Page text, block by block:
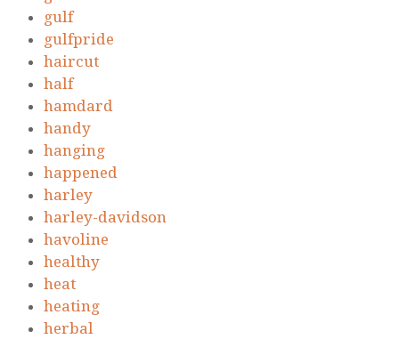
gulf
gulfpride
haircut
half
hamdard
handy
hanging
happened
harley
harley-davidson
havoline
healthy
heat
heating
herbal